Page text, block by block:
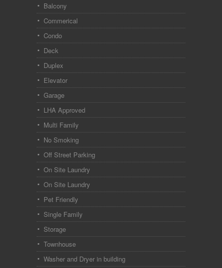
Balcony
Commerical
Condo
Deck
Duplex
Elevator
Garage
LHA Approved
Multi Family
No Smoking
Off Street Parking
On Site Laundry
On Site Laundry
Pet Friendly
Single Family
Storage
Townhouse
Washer and Dryer in building